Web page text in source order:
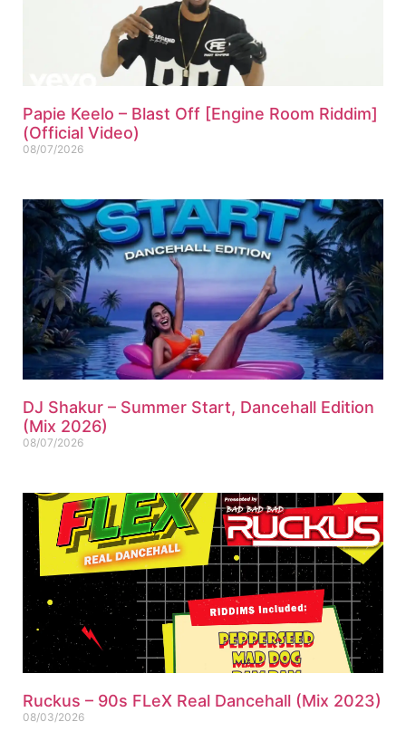
Papie Keelo – Blast Off [Engine Room Riddim]
(Official Video)
08/07/2026
DJ Shakur – Summer Start, Dancehall Edition
(Mix 2026)
08/07/2026
Ruckus – 90s FLeX Real Dancehall (Mix 2023)
08/03/2026